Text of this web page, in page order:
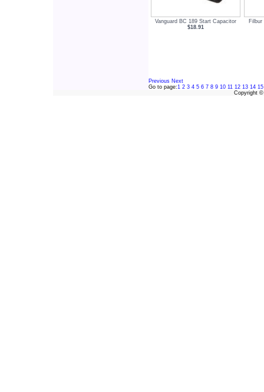
Vanguard BC 189 Start Capacitor
$18.91
Previous Next
Go to page:1 2 3 4 5 6 7 8 9 10 11 12 13 14 15
Copyright